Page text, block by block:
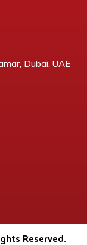
Dubai, UAE
Reserved.